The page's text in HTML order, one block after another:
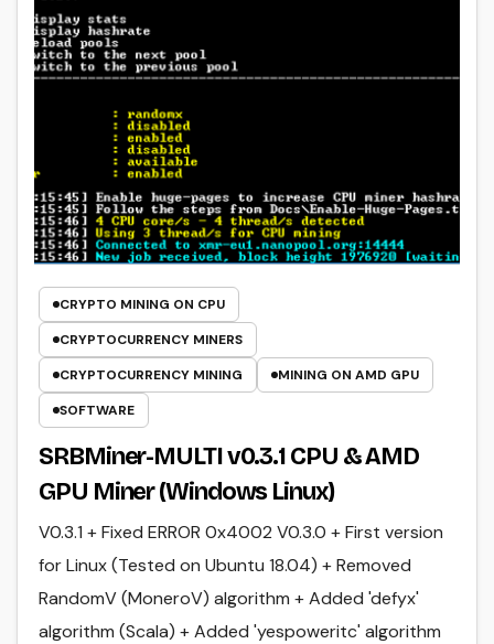
CRYPTO MINING ON CPU
CRYPTOCURRENCY MINERS
CRYPTOCURRENCY MINING
MINING ON AMD GPU
SOFTWARE
SRBMiner-MULTI v0.3.1 CPU & AMD
GPU Miner (Windows Linux)
V0.3.1 + Fixed ERROR 0x4002 V0.3.0 + First version
for Linux (Tested on Ubuntu 18.04) + Removed
RandomV (MoneroV) algorithm + Added 'defyx'
algorithm (Scala) + Added 'yespoweritc' algorithm